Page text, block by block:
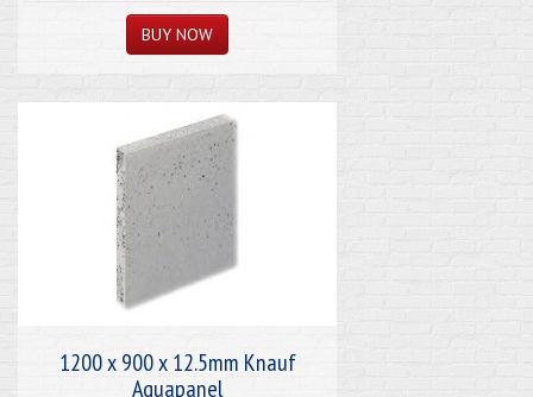
1200 x 900 x 12.5mm Knauf
Aquapanel